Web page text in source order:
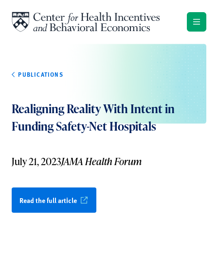
PUBLICATIONS
Realigning Reality With Intent in
Funding Safety-Net Hospitals
July 21, 2023JAMA Health Forum
Read the full article